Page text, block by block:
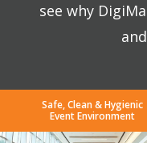
see why
Safe, Clean & Hygienic
Event Environment